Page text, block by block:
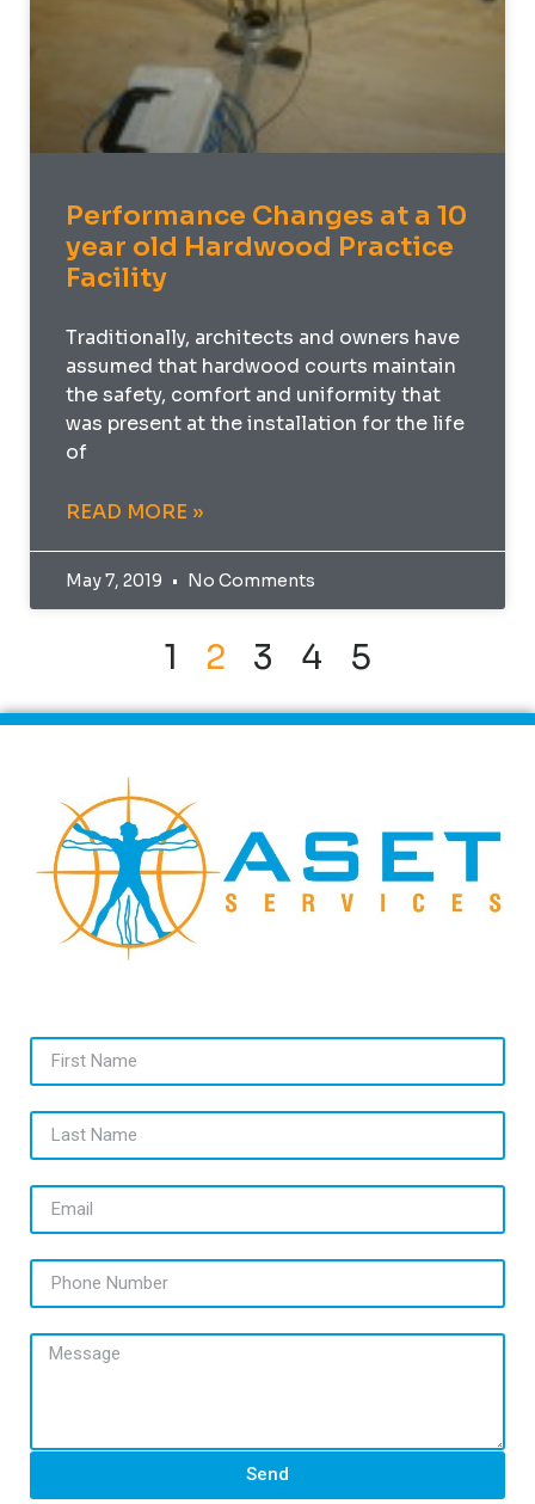
Performance Changes at a 10
year old Hardwood Practice
Facility
Traditionally, architects and owners have
assumed that hardwood courts maintain
the safety, comfort and uniformity that
was present at the installation for the life
of
READ MORE »
May 7, 2019 No Comments
1 2 3 4 5
Send